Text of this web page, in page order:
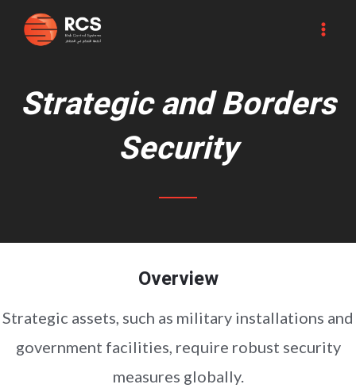
Strategic and Borders
Security
Overview
Strategic assets, such as military installations and
government facilities, require robust security
measures globally.